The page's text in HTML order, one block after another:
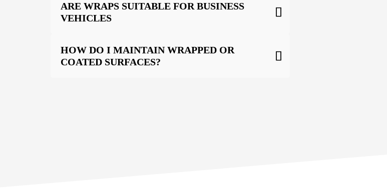
ARE WRAPS SUITABLE FOR BUSINESS
VEHICLES
HOW DO I MAINTAIN WRAPPED OR
COATED SURFACES?